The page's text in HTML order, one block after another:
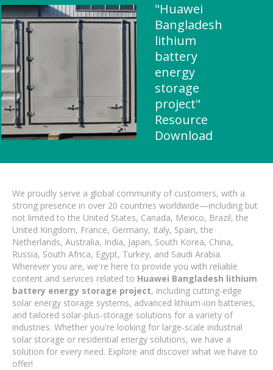
"Huawei
Bangladesh
lithium
battery
energy
storage
project"
Resource
Download
We proudly serve a global community of customers, with a
strong presence in over 20 countries worldwide—including but
not limited to the United States, Canada, Mexico, Brazil, the
United Kingdom, France, Germany, Italy, Spain, the
Netherlands, Australia, India, Japan, South Korea, China,
Russia, South Africa, Egypt, Turkey, and Saudi Arabia.
Wherever you are, we're here to provide you with reliable
content and services related to Huawei Bangladesh lithium
battery energy storage project, including cutting-edge
solar energy storage systems, advanced lithium-ion batteries,
and tailored solar-plus-storage solutions for a variety of
industries. Whether you're looking for large-scale industrial
solar storage or residential energy solutions, we have a
solution for every need. Explore and discover what we have to
offer!